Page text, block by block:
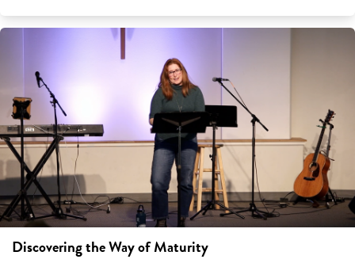
Discovering the Way of Maturity